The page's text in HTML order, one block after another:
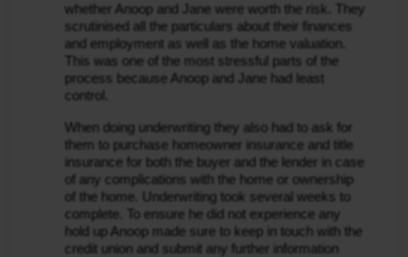
whether Anoop and Jane were worth the risk. They
scrutinised all the particulars about their finances
and employment as well as the home valuation.
This was one of the most stressful parts of the
process because Anoop and Jane had least
control.
When doing underwriting they also had to ask for
them to purchase homeowner insurance and title
insurance for both the buyer and the lender in case
of any complications with the home or ownership
of the home. Underwriting took several weeks to
complete. To ensure he did not experience any
hold up Anoop made sure to keep in touch with the
credit union and submit any further information